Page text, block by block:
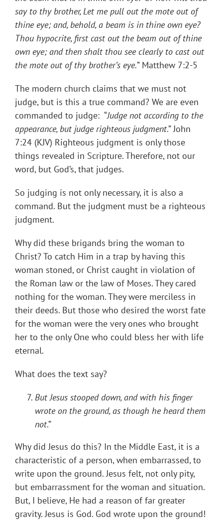
say to thy brother, Let me pull out the mote out of
thine eye; and, behold, a beam is in thine own eye?
Thou hypocrite, first cast out the beam out of thine
own eye; and then shalt thou see clearly to cast out
the mote out of thy brother’s eye.” Matthew 7:2-5
The modern church claims that we must not
judge, but is this a true command? We are even
commanded to judge: “Judge not according to the
appearance, but judge righteous judgment.” John
7:24 (KJV) Righteous judgment is only those
things revealed in Scripture. Therefore, not our
word, but God’s, that judges.
So judging is not only necessary, it is also a
command. But the judgment must be a righteous
judgment.
Why did these brigands bring the woman to
Christ? To catch Him in a trap by having this
woman stoned, or Christ caught in violation of
the Roman law or the law of Moses. They cared
nothing for the woman. They were merciless in
their deeds. But those who desired the worst fate
for the woman were the very ones who brought
her to the only One who could bless her with life
eternal.
What does the text say?
But Jesus stooped down, and with his finger
wrote on the ground, as though he heard them
not.”
Why did Jesus do this? In the Middle East, it is a
characteristic of a person, when embarrassed, to
write upon the ground. Jesus felt, not only pity,
but embarrassment for the woman and situation.
But, I believe, He had a reason of far greater
gravity. Jesus is God. God wrote upon the ground!